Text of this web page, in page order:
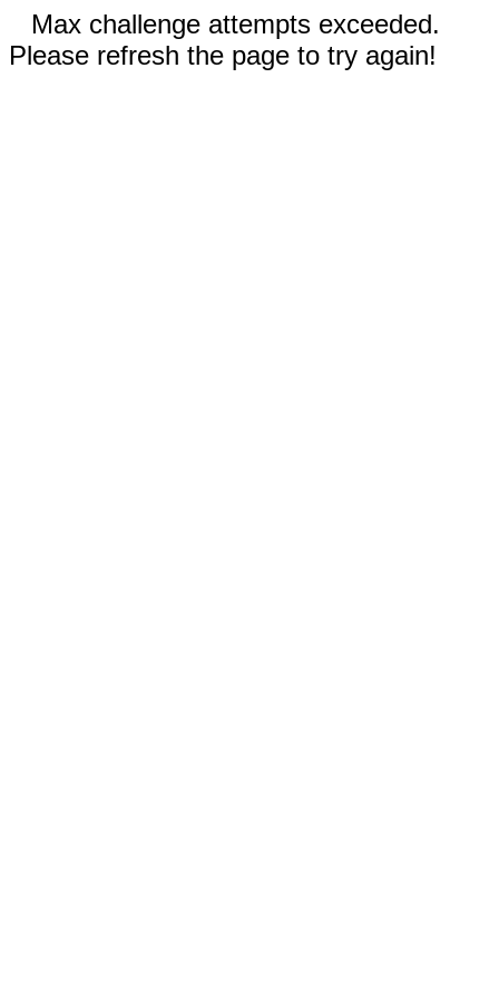
Max challenge attempts exceeded.
Please refresh the page to try again!